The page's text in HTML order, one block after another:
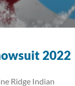
2022
Ridge Indian